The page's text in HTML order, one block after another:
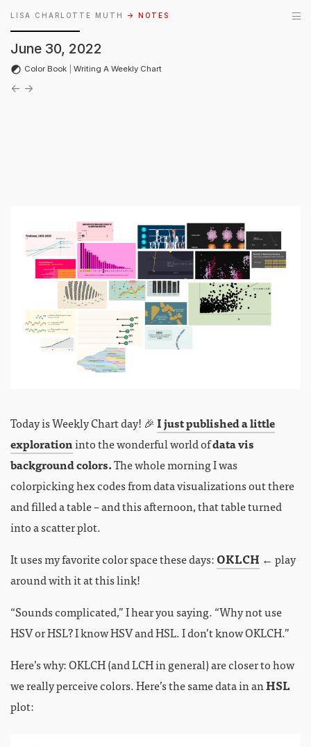
LISA CHARLOTTE MUTH → NOTES
June 30, 2022
Color Book Writing A Weekly Chart
← →
Today is Weekly Chart day! 🎉I just published a little
explorationinto the wonderful world ofdata vis
background colors.The whole morning I was
colorpicking hex codes from data visualizations out there
and filled a table – and this afternoon, that table turned
into a scatter plot.
It uses my favorite color space these days:OKLCH ← play
around with it at this link!
“Sounds complicated,” I hear you saying. “Why not use
HSV or HSL? I know HSV and HSL. I don’t know OKLCH.”
Here’s why: OKLCH (and LCH in general) are closer to how
we really perceive colors. Here’s the same data in anHSL
plot: